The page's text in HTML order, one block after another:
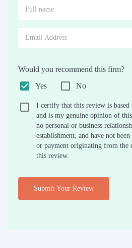
Would you recommend this firm?
Yes
No
I certify that this review is based
and is my genuine opinion of
no personal or business
establishment, and have not
or payment originating from the
this review.
Submit Your Review